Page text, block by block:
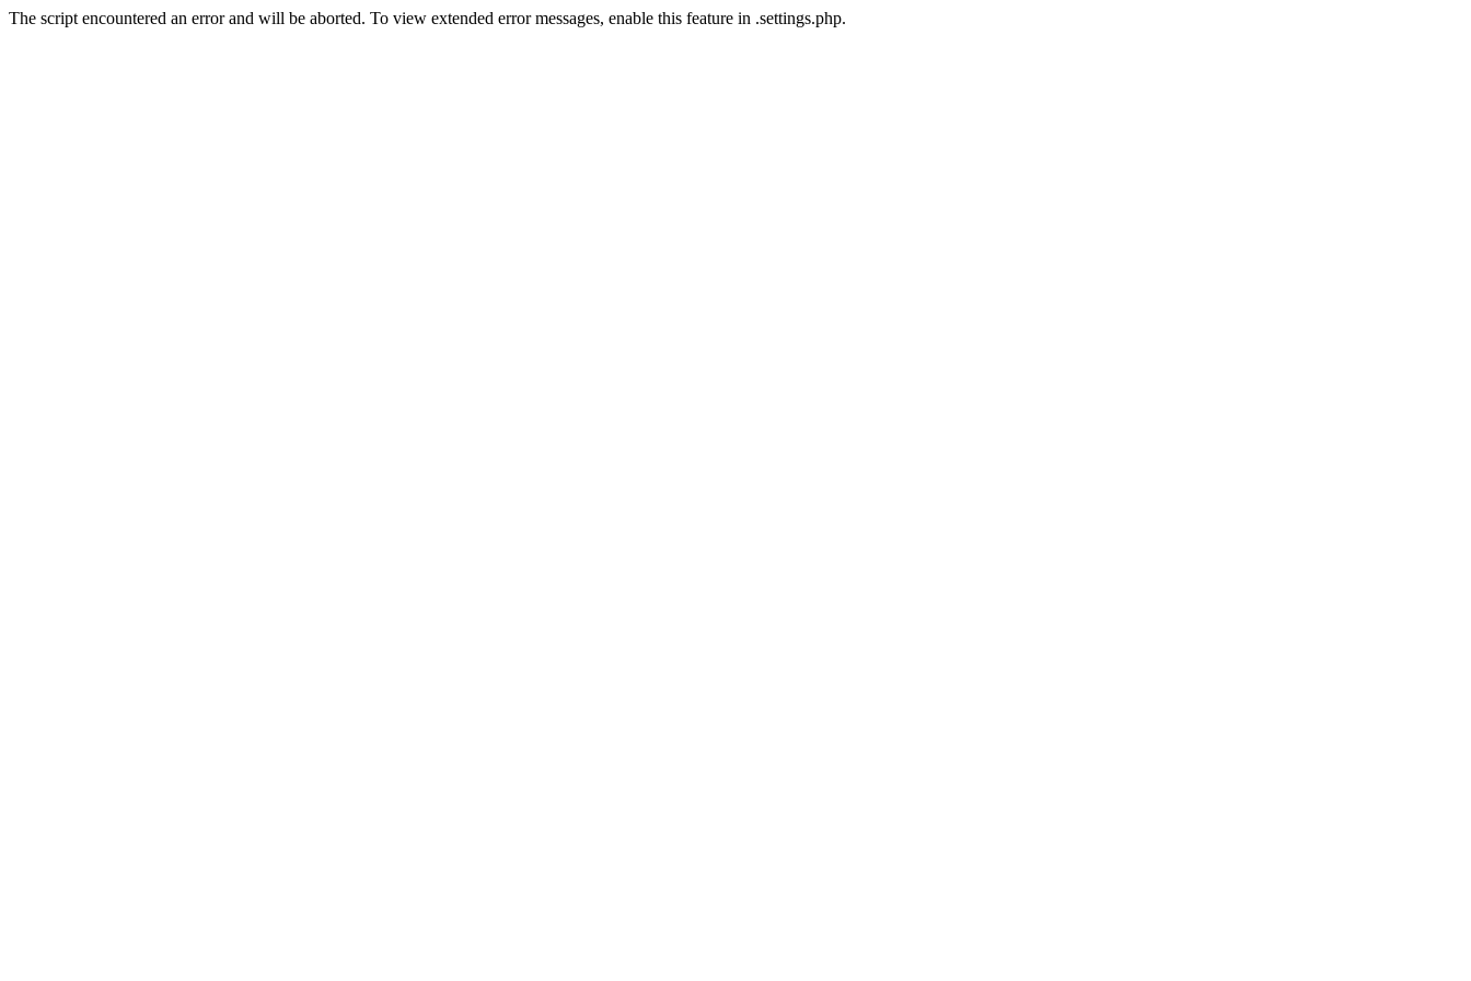
The script encountered an error and will be aborted. To view extended error messages, enable this feature in .settings.php.